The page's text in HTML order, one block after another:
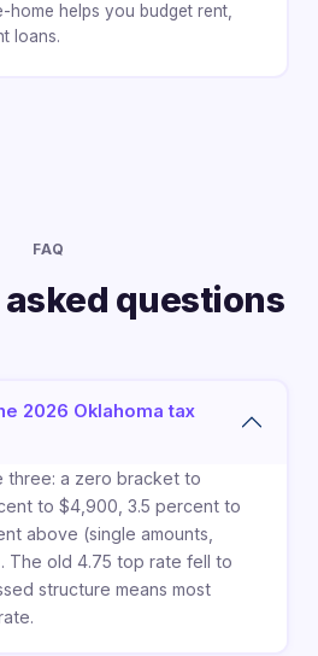
home helps you budget rent,
loans.
FAQ
questions
2026 Oklahoma tax
three: a zero bracket to
to $4,900, 3.5 percent to
above (single amounts,
The old 4.75 top rate fell to
structure means most